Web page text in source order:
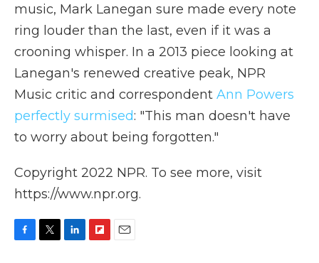
music, Mark Lanegan sure made every note
ring louder than the last, even if it was a
crooning whisper. In a 2013 piece looking at
Lanegan's renewed creative peak, NPR
Music critic and correspondent Ann Powers
perfectly surmised: "This man doesn't have
to worry about being forgotten."
Copyright 2022 NPR. To see more, visit
https://www.npr.org.